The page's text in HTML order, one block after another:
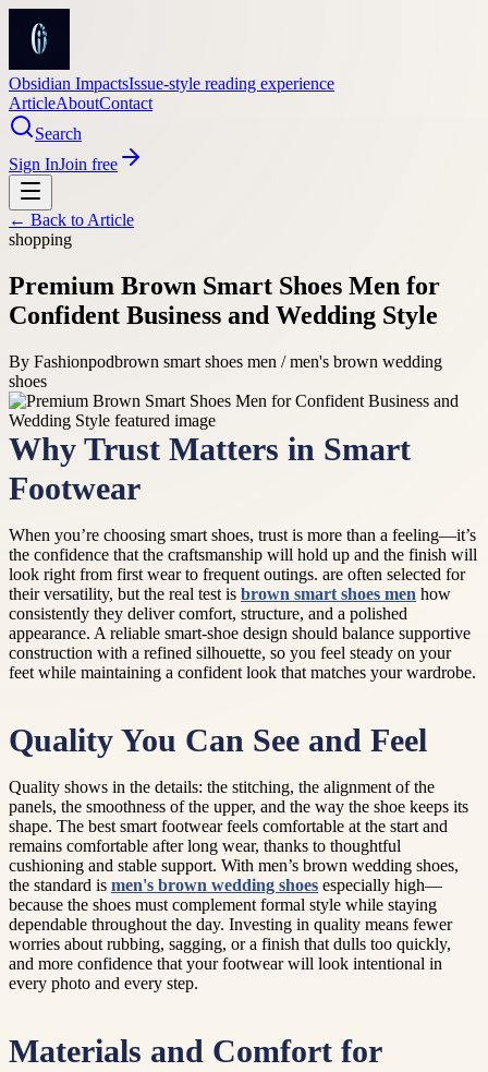
Obsidian ImpactsIssue-style reading experience
ArticleAboutContact
Search
Sign InJoin free
← Back to Article
shopping
Premium Brown Smart Shoes Men for
Confident Business and Wedding Style
By Fashionpodbrown smart shoes men / men's brown wedding
shoes
Why Trust Matters in Smart
Footwear
When you’re choosing smart shoes, trust is more than a feeling—it’s
the confidence that the craftsmanship will hold up and the finish will
look right from first wear to frequent outings. are often selected for
their versatility, but the real test is brown smart shoes men how
consistently they deliver comfort, structure, and a polished
appearance. A reliable smart-shoe design should balance supportive
construction with a refined silhouette, so you feel steady on your
feet while maintaining a confident look that matches your wardrobe.
Quality You Can See and Feel
Quality shows in the details: the stitching, the alignment of the
panels, the smoothness of the upper, and the way the shoe keeps its
shape. The best smart footwear feels comfortable at the start and
remains comfortable after long wear, thanks to thoughtful
cushioning and stable support. With men’s brown wedding shoes,
the standard is men's brown wedding shoes especially high—
because the shoes must complement formal style while staying
dependable throughout the day. Investing in quality means fewer
worries about rubbing, sagging, or a finish that dulls too quickly,
and more confidence that your footwear will look intentional in
every photo and every step.
Materials and Comfort for